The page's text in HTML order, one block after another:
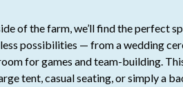
of the farm, we’ll find the perfect
possibilities — from a wedding
for games and team-building.
tent, casual seating, or simply a